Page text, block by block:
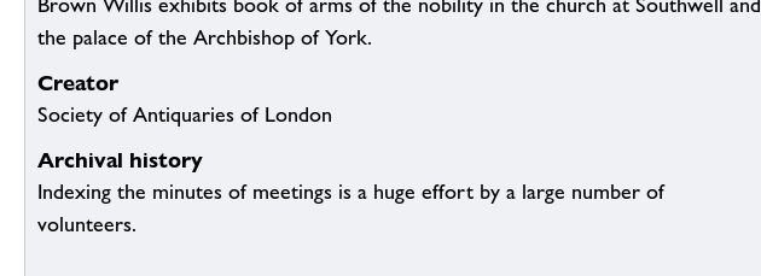
Brown Willis exhibits book of arms of the nobility in the church at Southwell and
the palace of the Archbishop of York.
Creator
Society of Antiquaries of London
Archival history
Indexing the minutes of meetings is a huge effort by a large number of
volunteers.